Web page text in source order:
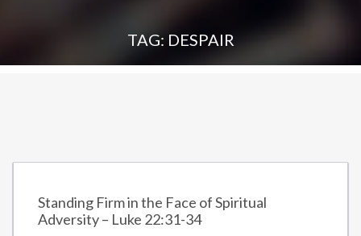
TAG: DESPAIR
Standing Firm in the Face of Spiritual
Adversity – Luke 22:31-34